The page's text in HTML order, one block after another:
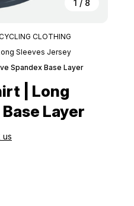
1 / 8
CLOTHING
Sleeves Jersey
Spandex Base Layer
| Long
Layer
us